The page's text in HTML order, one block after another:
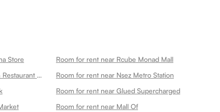
Store
Room for rent near Rcube Monad Mall
Room for rent near Ganeshwaram Restaurant Hotel Banquet 45
Room for rent near Nsez Metro Station
Room for rent near Glued Supercharged
Room for rent near Mall Of